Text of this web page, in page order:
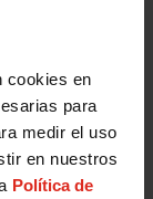
cookies en
para
medir el uso
en nuestros
Política de
by better
chain
and
members,